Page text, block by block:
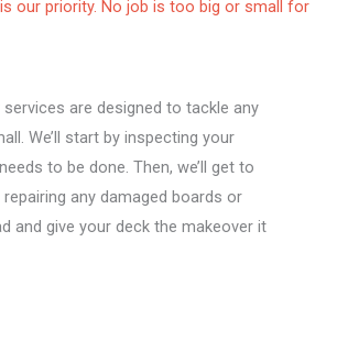
our priority. No job is too big or small for
services are designed to tackle any
We’ll start by inspecting your
to be done. Then, we’ll get to
any damaged boards or
and give your deck the makeover it